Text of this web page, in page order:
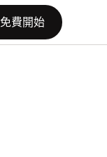
免費開始